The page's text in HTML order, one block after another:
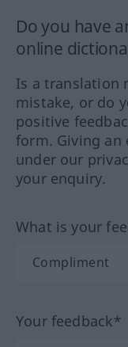
Do you have
online
Is a translation
mistake, or do
positive
form. Giving an
under our
your enquiry.
What is your
Your feedback*